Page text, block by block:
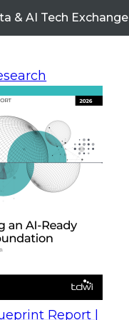
& AI Tech Exchange
Report |
Interaction into